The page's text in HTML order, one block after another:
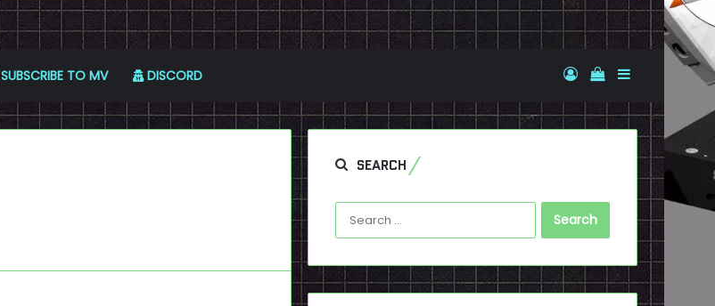
SUBSCRIBE TO MV DISCORD Log InView your
Sidebar
SEARCH
Search
for: